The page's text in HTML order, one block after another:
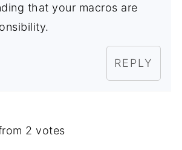
that your macros are
REPLY
2 votes